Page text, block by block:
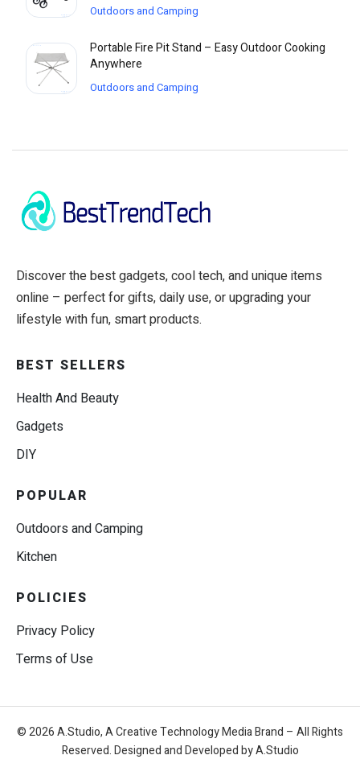
Outdoors and Camping
Portable Fire Pit Stand – Easy Outdoor Cooking
Anywhere
Outdoors and Camping
Discover the best gadgets, cool tech, and unique items
online – perfect for gifts, daily use, or upgrading your
lifestyle with fun, smart products.
BEST SELLERS
Health And Beauty
Gadgets
DIY
POPULAR
Outdoors and Camping
Kitchen
POLICIES
Privacy Policy
Terms of Use
© 2026 A.Studio, A Creative Technology Media Brand – All Rights
Reserved. Designed and Developed by A.Studio